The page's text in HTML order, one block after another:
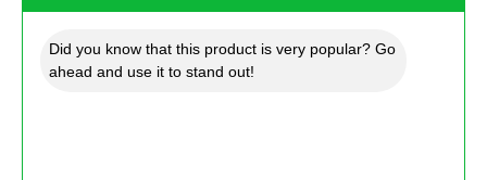
Did you know that this product is very popular? Go
ahead and use it to stand out!